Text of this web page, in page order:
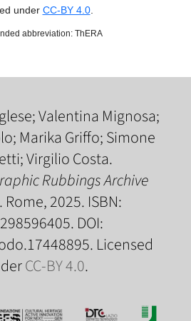
under CC-BY 4.0.
abbreviation: ThERA
Valentina Mignosa;
Marika Griffo; Simone
Virgilio Costa.
Rubbings Archive
. Rome, 2025. ISBN:
DOI:
Licensed
CC-BY 4.0.